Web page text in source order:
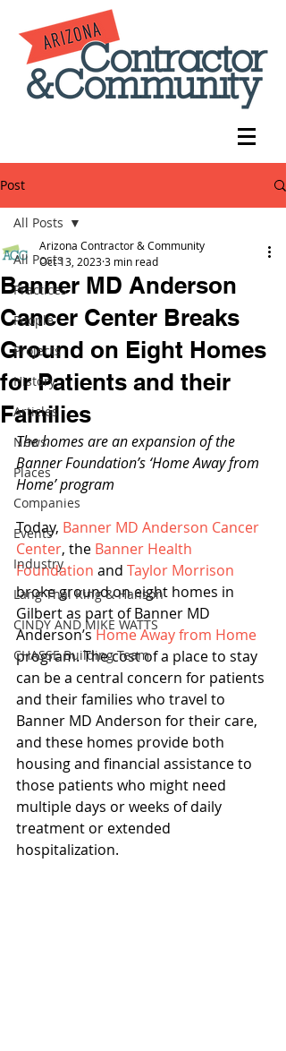
Post
All Posts
Practices
People
Projects
History
Articles
News
Places
Companies
Events
Industry
Lang Thal King & Hanson
CINDY AND MIKE WATTS
CHASSE Building Team
All Posts
Banner MD Anderson
Cancer Center Breaks
Ground on Eight Homes
for Patients and their
Families
Arizona Contractor & Community
Oct 13, 20233 min read
The homes are an expansion of the
Banner Foundation’s ‘Home Away from
Home’ program
Today, Banner MD Anderson Cancer
Center, the Banner Health
Foundation and Taylor Morrison
broke ground on eight homes in
Gilbert as part of Banner MD
Anderson’s Home Away from Home
program. The cost of a place to stay
can be a central concern for patients
and their families who travel to
Banner MD Anderson for their care,
and these homes provide both
housing and financial assistance to
those patients who might need
multiple days or weeks of daily
treatment or extended
hospitalization.